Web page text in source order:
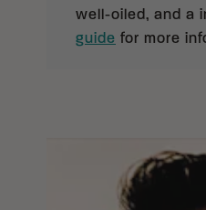
well-oiled, and a
guide for more